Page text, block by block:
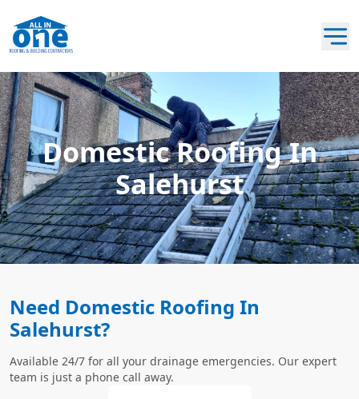
Domestic Roofing In
Salehurst
Need Domestic Roofing In
Salehurst?
Available 24/7 for all your drainage emergencies. Our expert
team is just a phone call away.